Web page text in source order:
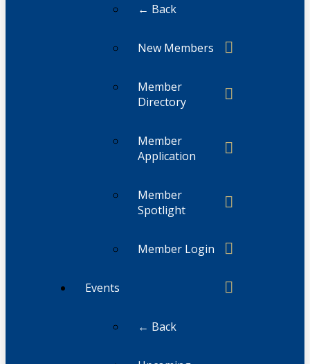
← Back
New Members
Member
Directory
Member
Application
Member
Spotlight
Member Login
Events
← Back